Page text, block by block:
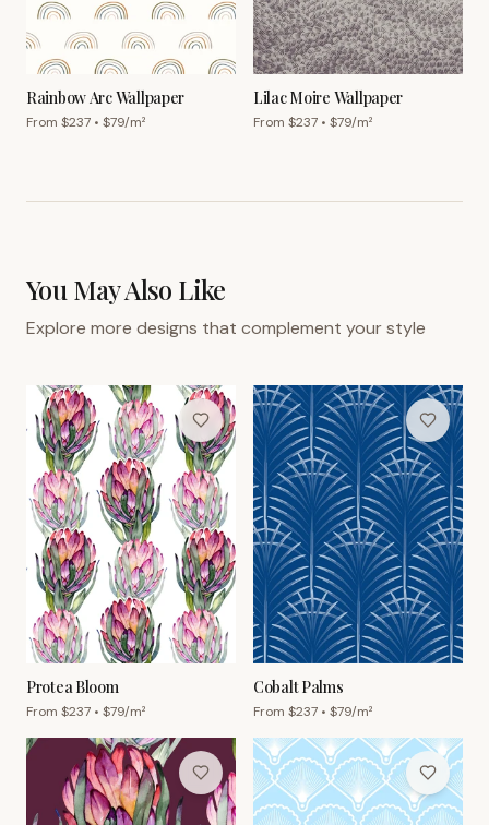
Rainbow Arc Wallpaper
From $237 • $79/m²
Lilac Moire Wallpaper
From $237 • $79/m²
You May Also Like
Explore more designs that complement your style
Protea Bloom
From $237 • $79/m²
Cobalt Palms
From $237 • $79/m²